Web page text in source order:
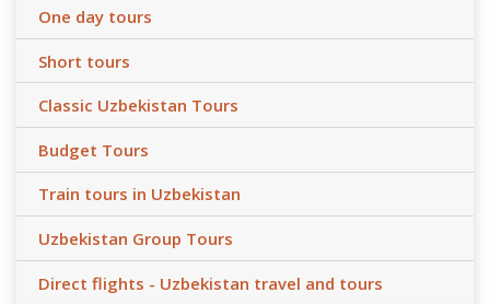
One day tours
Short tours
Classic Uzbekistan Tours
Budget Tours
Train tours in Uzbekistan
Uzbekistan Group Tours
Direct flights - Uzbekistan travel and tours